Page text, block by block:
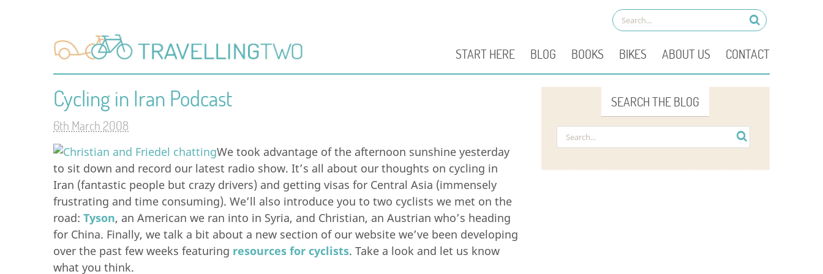
START HERE BLOG BOOKS BIKES ABOUT US CONTACT
Cycling in Iran Podcast
6th March 2008
We took advantage of the afternoon sunshine yesterday
to sit down and record our latest radio show. It’s all about our thoughts on cycling in
Iran (fantastic people but crazy drivers) and getting visas for Central Asia (immensely
frustrating and time consuming). We’ll also introduce you to two cyclists we met on the
road: Tyson, an American we ran into in Syria, and Christian, an Austrian who’s heading
for China. Finally, we talk a bit about a new section of our website we’ve been developing
over the past few weeks featuring resources for cyclists. Take a look and let us know
what you think.
SEARCH THE BLOG